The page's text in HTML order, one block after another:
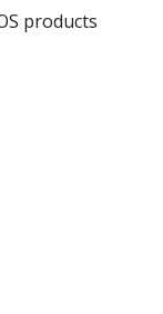
products